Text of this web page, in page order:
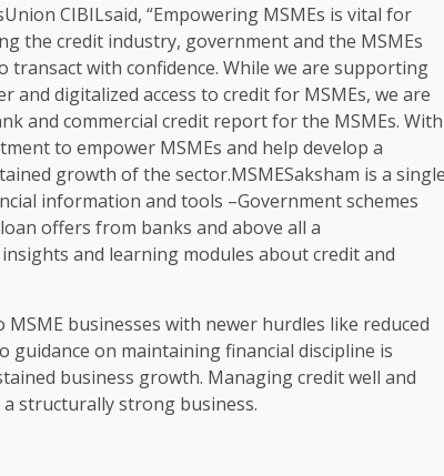
CIBILsaid, “Empowering MSMEs is vital for
the credit industry, government and the MSMEs
with confidence. While we are supporting
digitalized access to credit for MSMEs, we are
and commercial credit report for the MSMEs. With
to empower MSMEs and help develop a
growth of the sector.MSMESaksham is a single
information and tools –Government schemes
offers from banks and above all a
and learning modules about credit and
businesses with newer hurdles like reduced
guidance on maintaining financial discipline is
business growth. Managing credit well and
structurally strong business.